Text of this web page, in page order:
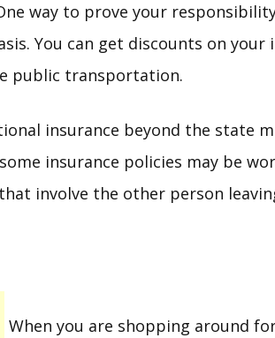
way to prove your
You can get discounts on
public transportation.
insurance beyond the state
insurance policies may be
involve the other person
When you are shopping around